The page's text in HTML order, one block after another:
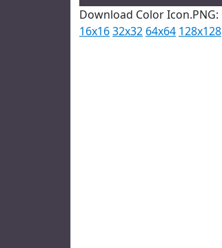
Download Color Icon.PNG:
16x1632x32 64x64 128x128